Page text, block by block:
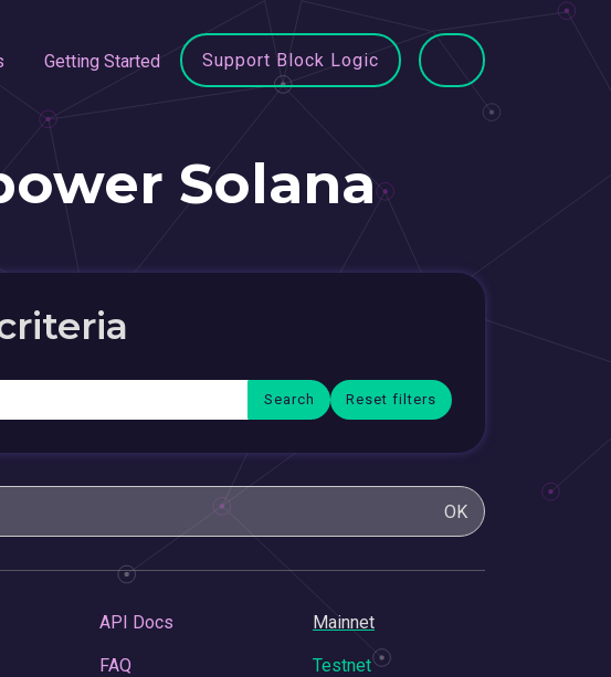
Getting Started Support Block Logic
Solana
Reset filters
OK
API Docs
FAQ
Mainnet
Testnet